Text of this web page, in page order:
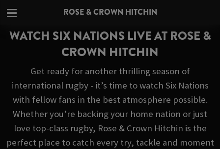
ROSE & CROWN HITCHIN
WATCH SIX NATIONS LIVE AT ROSE &
CROWN HITCHIN
Get ready for another thrilling season of
international rugby - it’s time to watch Six Nations
with fellow fans in the best atmosphere possible.
Whether you’re backing your home nation or just
love top-class rugby, Rose & Crown Hitchin is the
perfect place to catch every try, tackle and moment